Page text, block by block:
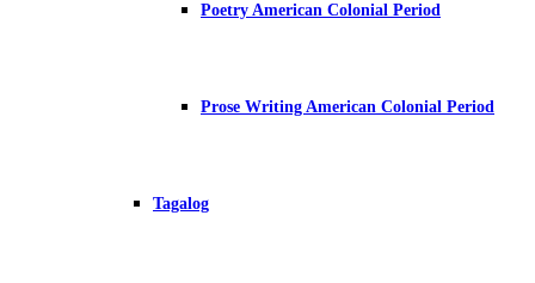
Poetry American Colonial Period
Prose Writing American Colonial Period
Tagalog